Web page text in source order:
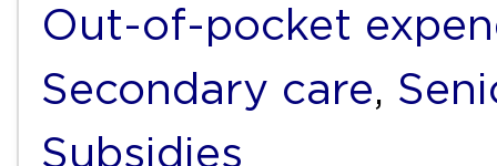
Out-of-pocket
Secondary care,
Subsidies